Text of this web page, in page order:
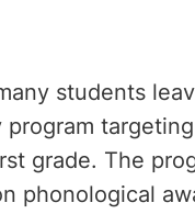
students
grade. The
phonological